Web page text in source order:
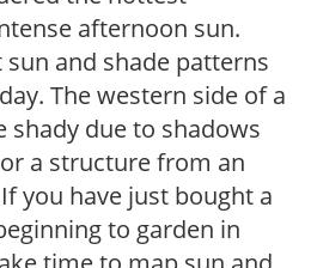
afternoon sun.
and shade patterns
The western side of a
shady due to shadows
a structure from an
you have just bought a
to garden in